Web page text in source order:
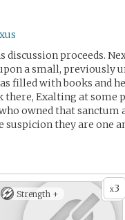
proceeds.
a small, previously
filled with books and
there, Exalting at some
owned that sanctum
suspicion they are one
x3
Strength +